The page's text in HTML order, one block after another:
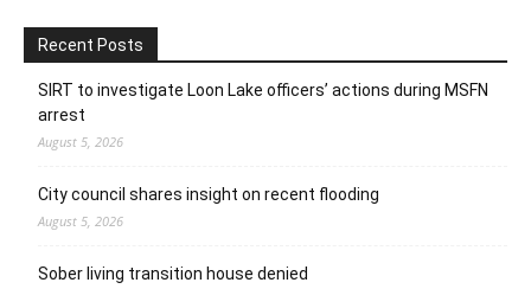
Recent Posts
SIRT to investigate Loon Lake officers’ actions during MSFN
arrest
August 5, 2026
City council shares insight on recent flooding
August 5, 2026
Sober living transition house denied